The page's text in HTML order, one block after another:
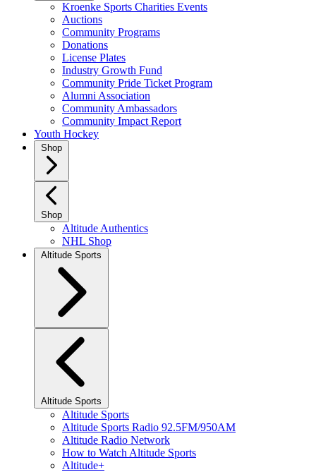
Kroenke Sports Charities Events
Auctions
Community Programs
Donations
License Plates
Industry Growth Fund
Community Pride Ticket Program
Alumni Association
Community Ambassadors
Community Impact Report
Youth Hockey
Shop
Shop
Altitude Authentics
NHL Shop
Altitude Sports
Altitude Sports
Altitude Sports
Altitude Sports Radio 92.5FM/950AM
Altitude Radio Network
How to Watch Altitude Sports
Altitude+